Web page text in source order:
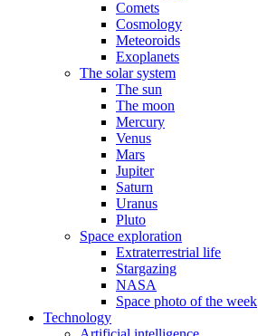
Comets
Cosmology
Meteoroids
Exoplanets
The solar system
The sun
The moon
Mercury
Venus
Mars
Jupiter
Saturn
Uranus
Pluto
Space exploration
Extraterrestrial life
Stargazing
NASA
Space photo of the week
Technology